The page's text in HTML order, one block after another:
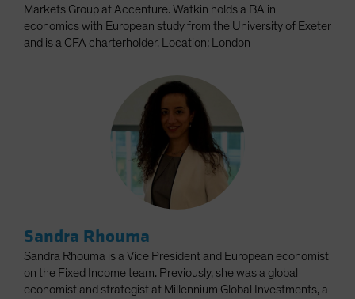
Markets Group at Accenture. Watkin holds a BA in
economics with European study from the University of Exeter
and is a CFA charterholder. Location: London
Sandra Rhouma
Sandra Rhouma is a Vice President and European economist
on the Fixed Income team. Previously, she was a global
economist and strategist at Millennium Global Investments, a